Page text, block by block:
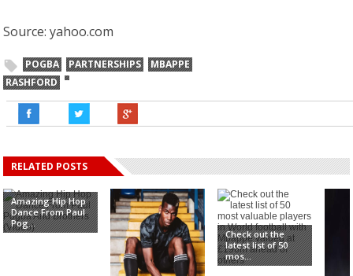
Source: yahoo.com
POGBA PARTNERSHIPS
MBAPPE
RASHFORD
RELATED POSTS
Amazing Hip Hop
Dance From Paul
Pog...
Check out the
latest list of 50
mos...